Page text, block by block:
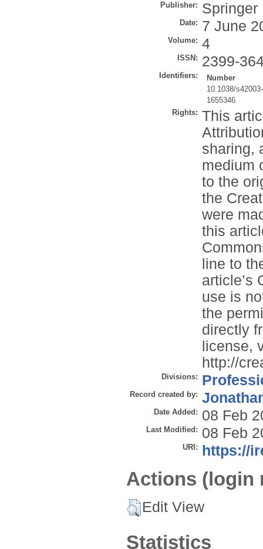
Publisher: Springer
Date: 7 June
Volume: 4
ISSN: 2399-
Identifiers:
Number
10.1038/
1655346
Rights: This
sharing,
medium
to the
the
were
this
line to
article’s
use is
the
directly
license,
http://
Divisions:
Record created by:
Date Added: 08 Feb
Last Modified: 08 Feb
URI: https://
Actions (login
Edit View
Statistics